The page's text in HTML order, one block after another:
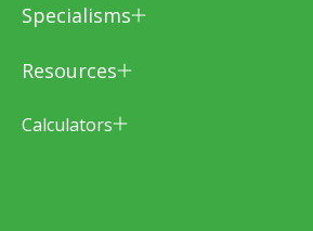
Specialisms
Resources
Calculators